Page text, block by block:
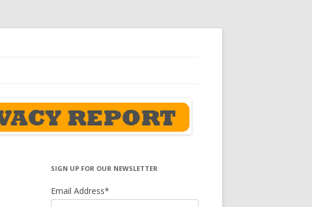
SIGN UP FOR OUR NEWSLETTER
Email Address*